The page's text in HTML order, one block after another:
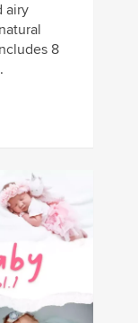
airy
8